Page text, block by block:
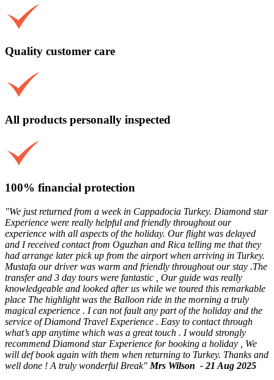
Quality customer care
All products personally inspected
100% financial protection
"We just returned from a week in Cappadocia Turkey. Diamond star
Experience were really helpful and friendly throughout our
experience with all aspects of the holiday. Our flight was delayed
and I received contact from Oguzhan and Rica telling me that they
had arrange later pick up from the airport when arriving in Turkey.
Mustafa our driver was warm and friendly throughout our stay .The
transfer and 3 day tours were fantastic , Our guide was really
knowledgeable and looked after us while we toured this remarkable
place The highlight was the Balloon ride in the morning a truly
magical experience . I can not fault any part of the holiday and the
service of Diamond Travel Experience . Easy to contact through
what’s app anytime which was a great touch . I would strongly
recommend Diamond star Experience for booking a holiday , We
will def book again with them when returning to Turkey. Thanks and
well done ! A truly wonderful Break" Mrs Wilson - 21 Aug 2025